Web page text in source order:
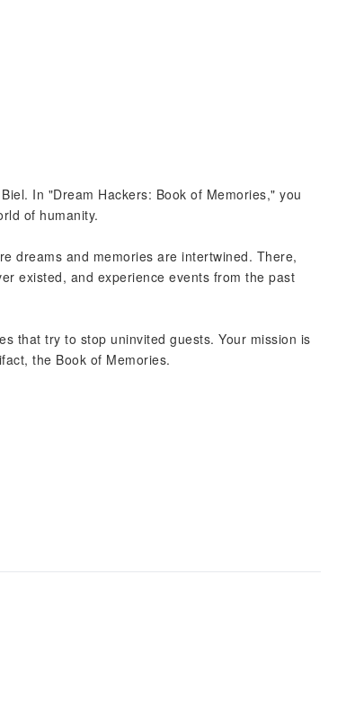
In "Dream Hackers: Book of Memories," you
of humanity.
dreams and memories are intertwined. There,
existed, and experience events from the past
that try to stop uninvited guests. Your mission is
the Book of Memories.